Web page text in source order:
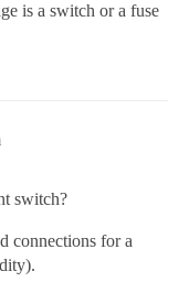
is a switch or a fuse
switch?
connections for a